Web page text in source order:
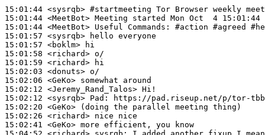
15:01:44 <sysrqb> #startmeeting Tor Browser weekly
15:01:44 <MeetBot>
15:01:44 <MeetBot>
15:01:57 <sysrqb>
15:01:57 <boklm>
15:01:58 <richard>
15:01:59 <richard>
15:02:03 <donuts>
15:02:06 <GeKo>
15:02:12 <Jeremy_Rand_Talos>
15:02:12 <sysrqb> Pad:
15:02:20 <GeKo>
15:02:26 <richard>
15:02:41 <GeKo>